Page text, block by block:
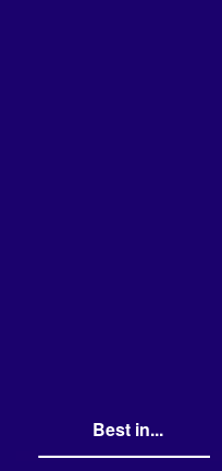
Best in...